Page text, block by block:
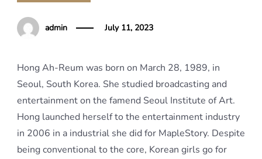
admin July 11, 2023
Hong Ah-Reum was born on March 28, 1989, in
Seoul, South Korea. She studied broadcasting and
entertainment on the famend Seoul Institute of Art.
Hong launched herself to the entertainment industry
in 2006 in a industrial she did for MapleStory. Despite
being conventional to the core, Korean girls go for